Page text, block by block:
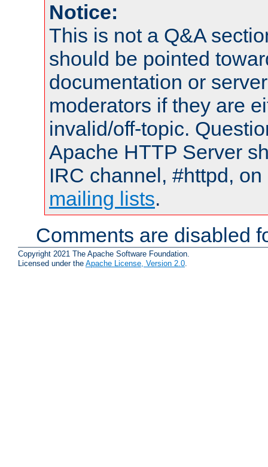
Notice:
This is not a Q&A
should be pointed
documentation or
moderators if they are
invalid/off-topic.
Apache HTTP Server
IRC channel, #httpd,
mailing lists.
Comments are disabled
Copyright 2021 The Apache Software Foundation.
Licensed under the Apache License, Version 2.0